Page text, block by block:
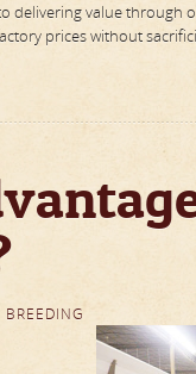
delivering value
prices without
BREEDING